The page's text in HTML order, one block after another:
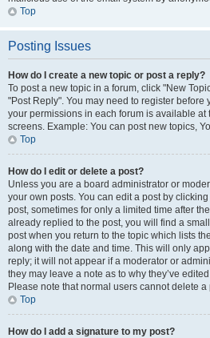
Top
Posting Issues
How do I create a new topic or post a reply?
To post a new topic in a forum, click "New
"Post Reply". You may need to register before
your permissions in each forum is available at
screens. Example: You can post new topics,
Top
How do I edit or delete a post?
Unless you are a board administrator or
your own posts. You can edit a post by
post, sometimes for only a limited time after
already replied to the post, you will find a
post when you return to the topic which lists
along with the date and time. This will only
reply; it will not appear if a moderator or
they may leave a note as to why they’ve
Please note that normal users cannot delete
Top
How do I add a signature to my post?